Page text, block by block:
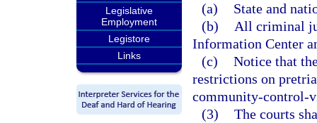
Legislative
Employment
Legistore
Links
(a)
State and
(b)
All criminal
Information Center
(c) Notice that
restrictions on
community-control-
(3) The courts